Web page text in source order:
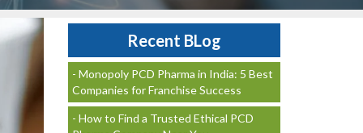
Recent BLog
- Monopoly PCD Pharma in India: 5 Best
Companies for Franchise Success
- How to Find a Trusted Ethical PCD